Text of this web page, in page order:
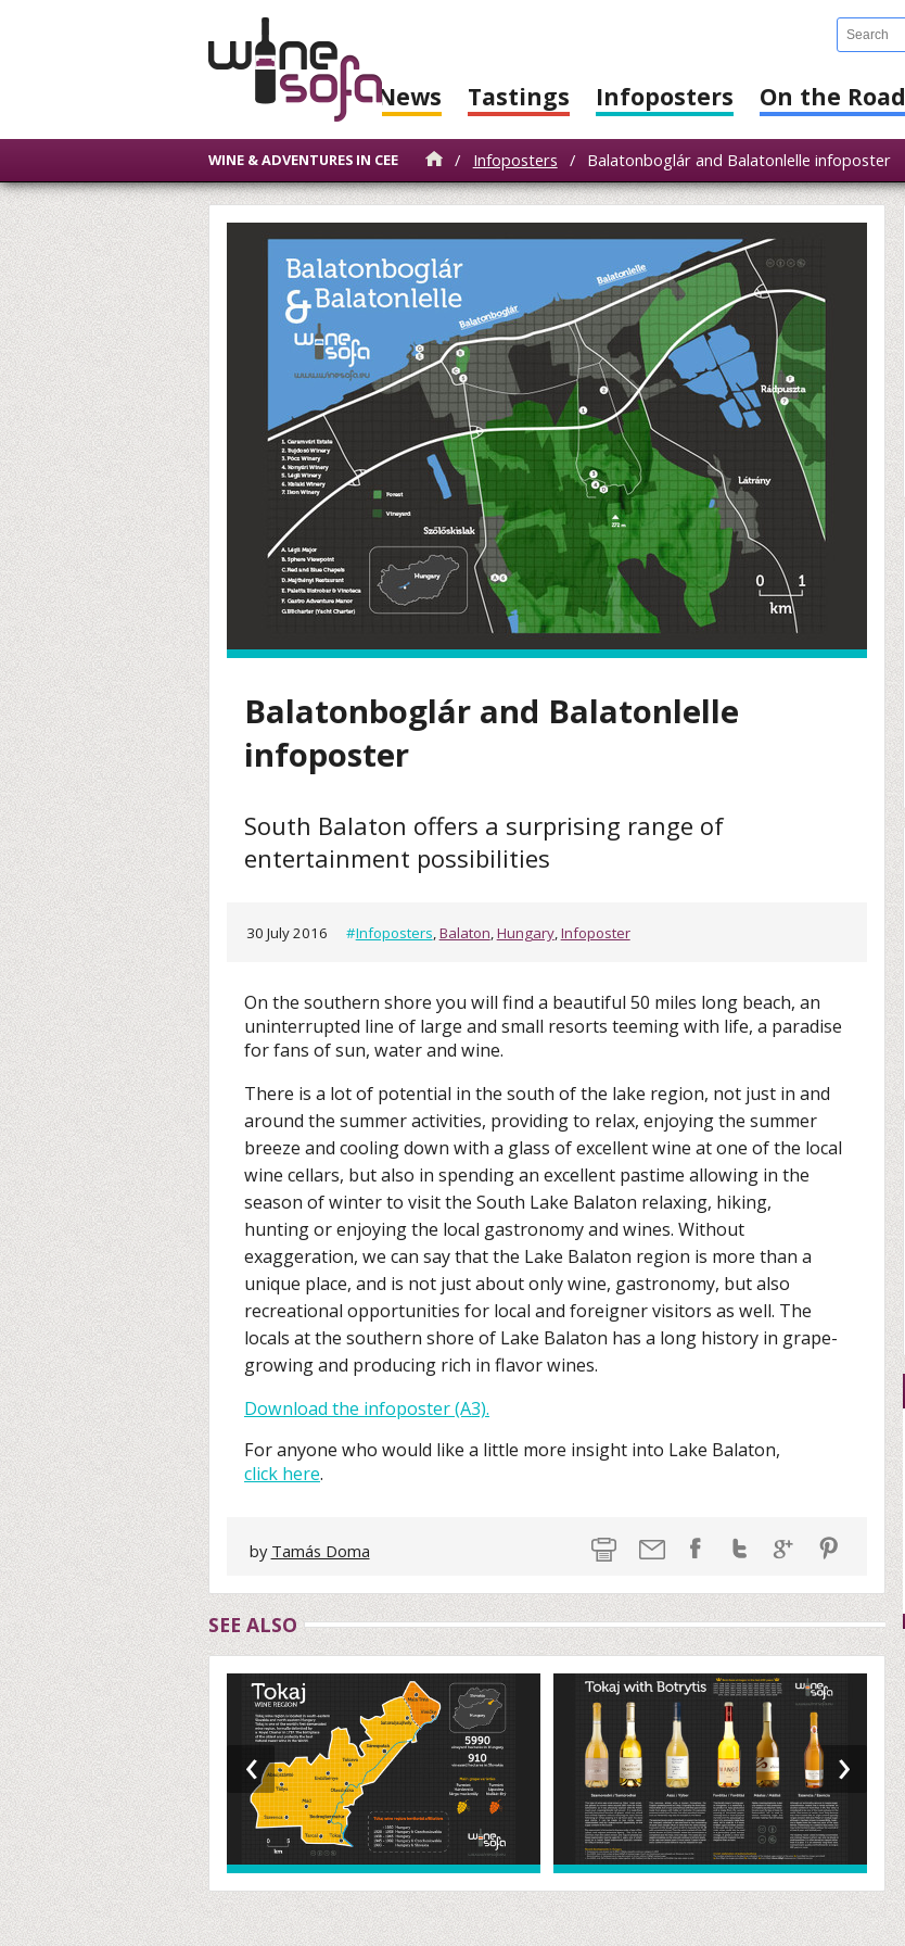
News Tastings Infoposters On the Road
WINE & ADVENTURES IN CEE / Infoposters / Balatonboglár and Balatonlelle infoposter
Balatonboglár and Balatonlelle
infoposter
South Balaton offers a surprising range of
entertainment possibilities
30 July 2016 #Infoposters Balaton Hungary, Infoposter
On the southern shore you will find a beautiful 50 miles long beach, an
uninterrupted line of large and small resorts teeming with life, a paradise
for fans of sun, water and wine.
There is a lot of potential in the south of the lake region, not just in and
around the summer activities, providing to relax, enjoying the summer
breeze and cooling down with a glass of excellent wine at one of the local
wine cellars, but also in spending an excellent pastime allowing in the
season of winter to visit the South Lake Balaton relaxing, hiking,
hunting or enjoying the local gastronomy and wines. Without
exaggeration, we can say that the Lake Balaton region is more than a
unique place, and is not just about only wine, gastronomy, but also
recreational opportunities for local and foreigner visitors as well. The
locals at the southern shore of Lake Balaton has a long history in grape-
growing and producing rich in flavor wines.
Download the infoposter (A3).
For anyone who would like a little more insight into Lake Balaton,
click here.
by Tamás Doma
SEE ALSO
‹ ›